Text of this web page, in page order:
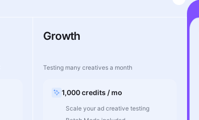
Growth
Testing many creatives a month
1,000 credits / mo
Scale your ad creative testing